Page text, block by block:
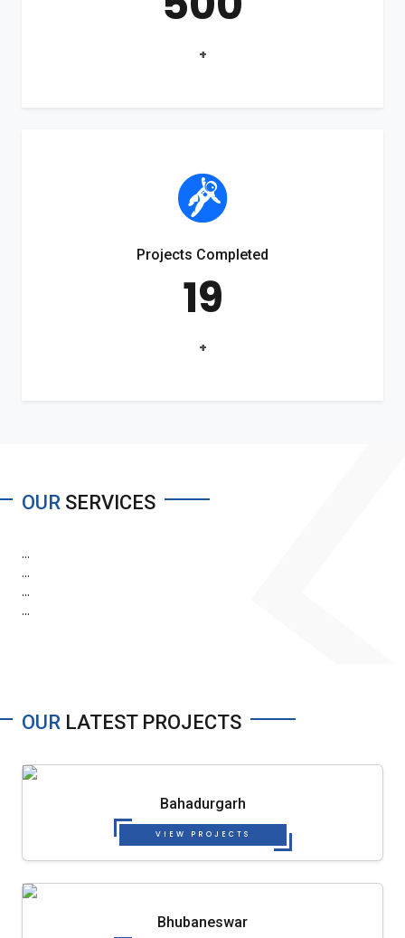
+
Projects Completed
19
+
OUR SERVICES
...
...
...
...
OUR LATEST PROJECTS
Bahadurgarh
VIEW PROJECTS
Bhubaneswar